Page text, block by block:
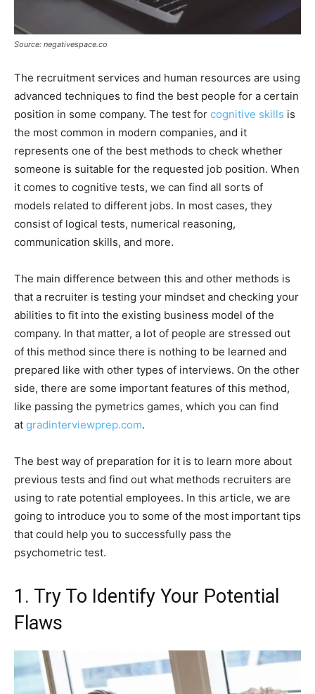
Source: negativespace.co
The recruitment services and human resources are using
advanced techniques to find the best people for a certain
position in some company. The test for cognitive skills is
the most common in modern companies, and it
represents one of the best methods to check whether
someone is suitable for the requested job position. When
it comes to cognitive tests, we can find all sorts of
models related to different jobs. In most cases, they
consist of logical tests, numerical reasoning,
communication skills, and more.
The main difference between this and other methods is
that a recruiter is testing your mindset and checking your
abilities to fit into the existing business model of the
company. In that matter, a lot of people are stressed out
of this method since there is nothing to be learned and
prepared like with other types of interviews. On the other
side, there are some important features of this method,
like passing the pymetrics games, which you can find
at gradinterviewprep.com.
The best way of preparation for it is to learn more about
previous tests and find out what methods recruiters are
using to rate potential employees. In this article, we are
going to introduce you to some of the most important tips
that could help you to successfully pass the
psychometric test.
1. Try To Identify Your Potential
Flaws